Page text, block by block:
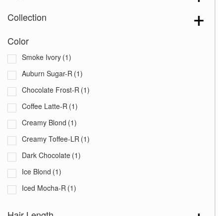
Collection
Color
Smoke Ivory (1)
Auburn Sugar-R (1)
Chocolate Frost-R (1)
Coffee Latte-R (1)
Creamy Blond (1)
Creamy Toffee-LR (1)
Dark Chocolate (1)
Ice Blond (1)
Iced Mocha-R (1)